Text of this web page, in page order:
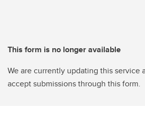
This form is no longer available
We are currently updating this service
accept submissions through this form.